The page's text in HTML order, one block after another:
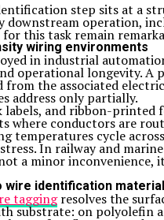
step sits at a
downstream operation,
this task remain
wiring environments
in industrial
operational longevity.
the associated
address only partially.
and ribbon-
where conductors are
temperatures cycle
In railway and
a minor
wire identification
taggingresolves the
substrate: on polyolefin